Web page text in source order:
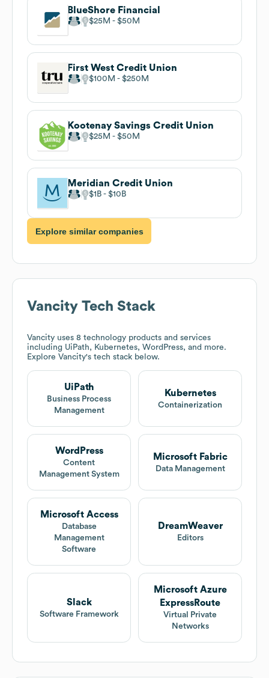
BlueShore Financial
$25M $50M
First West Credit Union
$100M $250M
Kootenay Savings Credit Union
$25M $50M
Meridian Credit Union
$1B $10B
Explore similar companies
Vancity Tech Stack
Vancity uses 8 technology products and services
including UiPath, Kubernetes, WordPress, and more.
Explore Vancity's tech stack below.
UiPath
Business Process
Management
Kubernetes
Containerization
WordPress
Content
Management System
Microsoft Fabric
Data Management
Microsoft Access
Database
Management
Software
DreamWeaver
Editors
Slack
Software Framework
Microsoft Azure
ExpressRoute
Virtual Private
Networks